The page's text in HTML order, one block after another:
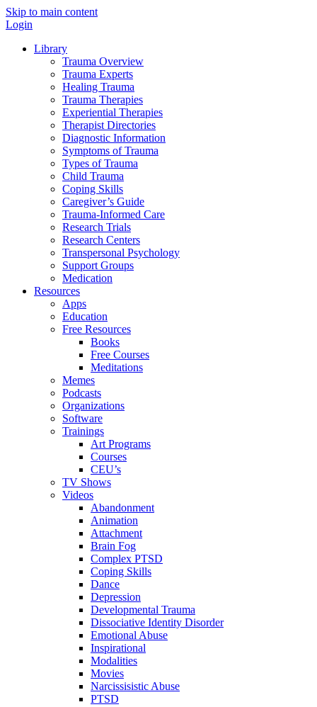
Skip to main content
Login
Library
Trauma Overview
Trauma Experts
Healing Trauma
Trauma Therapies
Experiential Therapies
Therapist Directories
Diagnostic Information
Symptoms of Trauma
Types of Trauma
Child Trauma
Coping Skills
Caregiver’s Guide
Trauma-Informed Care
Research Trials
Research Centers
Transpersonal Psychology
Support Groups
Medication
Resources
Apps
Education
Free Resources
Books
Free Courses
Meditations
Memes
Podcasts
Organizations
Software
Trainings
Art Programs
Courses
CEU’s
TV Shows
Videos
Abandonment
Animation
Attachment
Brain Fog
Complex PTSD
Coping Skills
Dance
Depression
Developmental Trauma
Dissociative Identity Disorder
Emotional Abuse
Inspirational
Modalities
Movies
Narcissisistic Abuse
PTSD